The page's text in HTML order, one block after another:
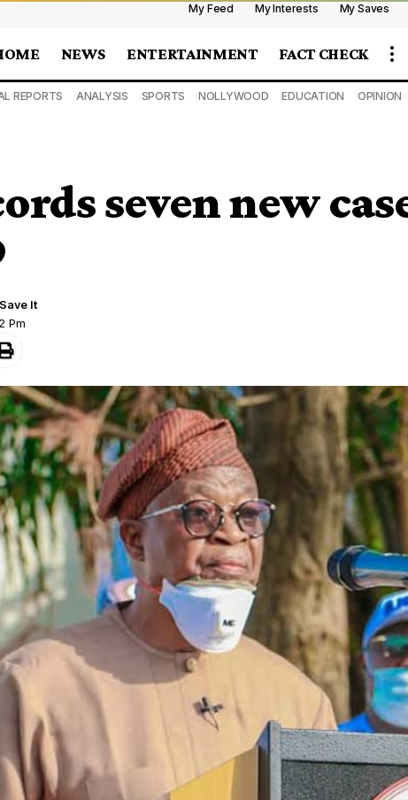
My Feed My Interests My Saves
NEWS ENTERTAINMENT FACT CHECK
REPORTS ANALYSIS SPORTS NOLLYWOOD EDUCATION OPINION
seven new
Pm